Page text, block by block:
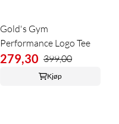
Gold's Gym
Performance Logo Tee
279,30 399,00
Kjøp